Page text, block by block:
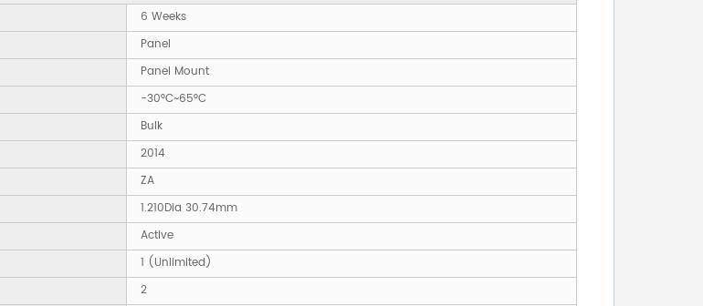
6 Weeks
Panel
Panel Mount
-30°C~65°C
Bulk
2014
ZA
1.210Dia 30.74mm
Active
1 (Unlimited)
2